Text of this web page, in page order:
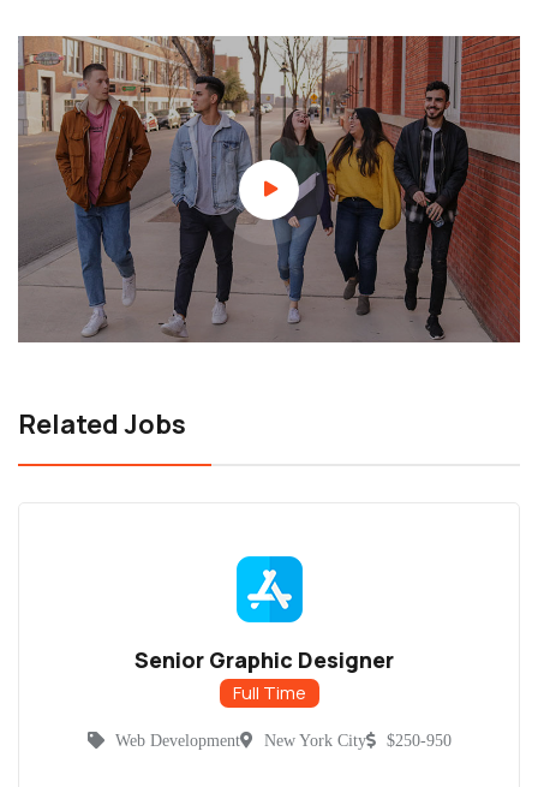
Related Jobs
Senior Graphic Designer
Full Time
Web Development New York City $250-950